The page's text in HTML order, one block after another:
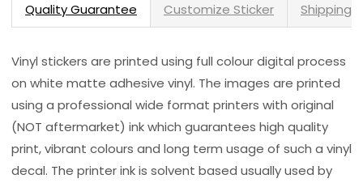
Quality Guarantee Customize Sticker Shipping
Vinyl stickers are printed using full colour digital process
on white matte adhesive vinyl. The images are printed
using a professional wide format printers with original
(NOT aftermarket) ink which guarantees high quality
print, vibrant colours and long term usage of such a vinyl
decal. The printer ink is solvent based usually used by